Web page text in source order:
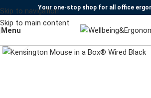
Skip to navigation
Skip to main content
Your one-stop shop for all office
Menu